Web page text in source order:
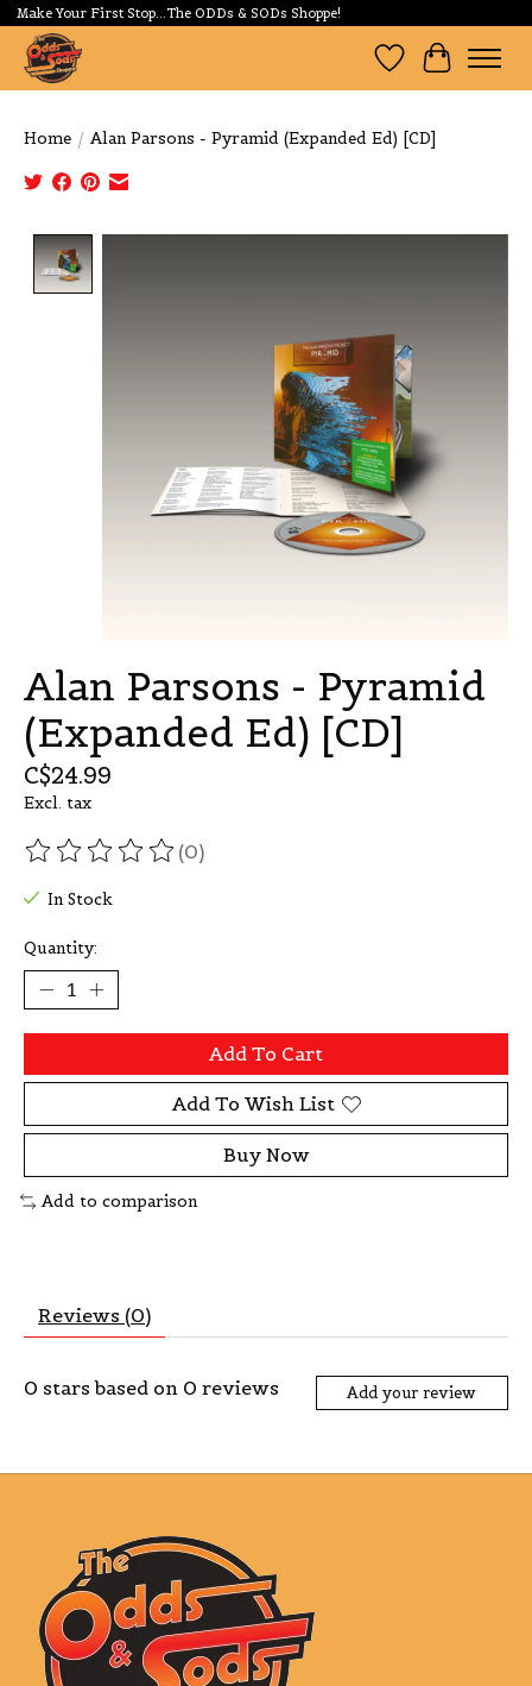
Make Your First Stop...The ODDs & SODs Shoppe!
Wishlist
Cart
Home / Alan Parsons - Pyramid (Expanded Ed) [CD]
Alan Parsons - Pyramid
(Expanded Ed) [CD]
C$24.99
Excl. tax
The rating of this product is
(0)
In Stock
Quantity:
Add To Cart
Add To Wish List
Buy Now
Add to comparison
Reviews (0)
0 stars based on 0 reviews Add your review